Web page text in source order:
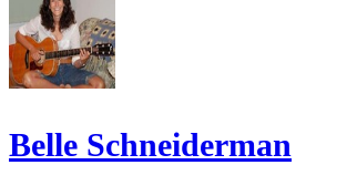
Belle Schneiderman